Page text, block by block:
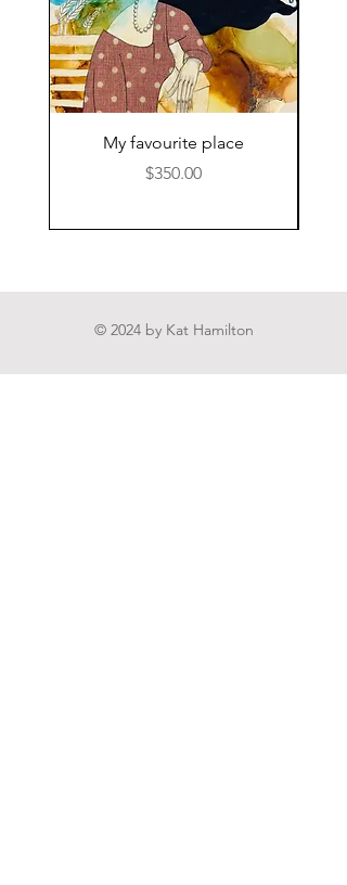
My favourite place
Price
$350.00
© 2024 by Kat Hamilton